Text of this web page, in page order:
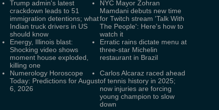
Trump admin's latest
crackdown leads to 51
immigration detentions; what
Indian truck drivers in US
should know
NYC Mayor Zohran
Mamdani debuts new time
for Twitch stream 'Talk With
The People': Here's how to
watch it
Energy, Illinois blast:
Shocking video shows
moment house exploded,
killing one
Erratic rains dictate menu at
three-star Michelin
restaurant in Brazil
Numerology Horoscope
Today: Predictions for August
6, 2026
Carlos Alcaraz raced ahead
of tennis history in 2025;
now injuries are forcing
young champion to slow
down